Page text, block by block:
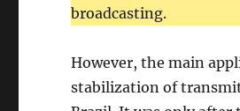
broadcasting.
However, the main
stabilization of